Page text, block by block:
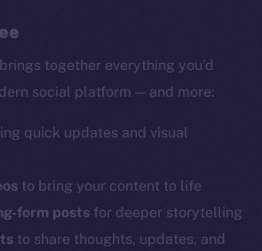
together everything you’d
social platform — and more:
quick updates and visual
to bring your content to life
form posts for deeper storytelling
to share thoughts, updates, and